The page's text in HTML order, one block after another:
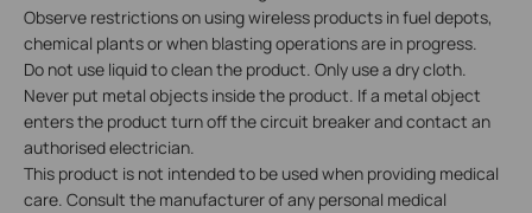
Observe restrictions on using wireless products in fuel depots,
chemical plants or when blasting operations are in progress.
Do not use liquid to clean the product. Only use a dry cloth.
Never put metal objects inside the product. If a metal object
enters the product turn off the circuit breaker and contact an
authorised electrician.
This product is not intended to be used when providing medical
care. Consult the manufacturer of any personal medical